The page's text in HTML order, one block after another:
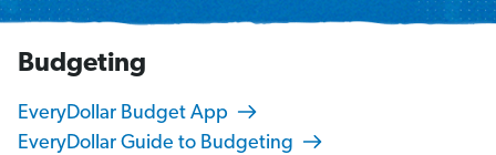
Budgeting
EveryDollar Budget App
EveryDollar Guide to Budgeting